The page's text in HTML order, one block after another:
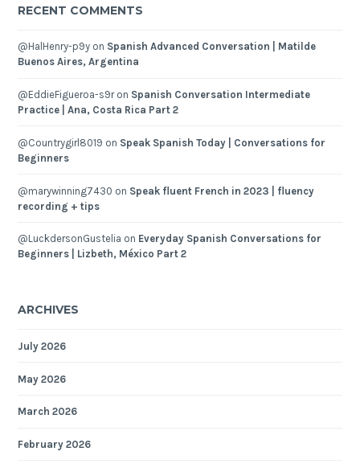
RECENT COMMENTS
@HalHenry-p9y on Spanish Advanced Conversation | Matilde
Buenos Aires, Argentina
@EddieFigueroa-s9ron Spanish Conversation Intermediate
Practice | Ana, Costa Rica Part 2
@Countrygirl8019 on Speak Spanish Today | Conversations for
Beginners
@marywinning7430 on Speak fluent French in 2023 | fluency
recording + tips
@LuckdersonGustelia on Everyday Spanish Conversations for
Beginners | Lizbeth, México Part 2
ARCHIVES
July 2026
May 2026
March 2026
February 2026